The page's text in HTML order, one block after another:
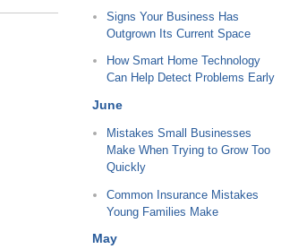
Signs Your Business Has
Outgrown Its Current Space
How Smart Home Technology
Can Help Detect Problems Early
June
Mistakes Small Businesses
Make When Trying to Grow Too
Quickly
Common Insurance Mistakes
Young Families Make
May